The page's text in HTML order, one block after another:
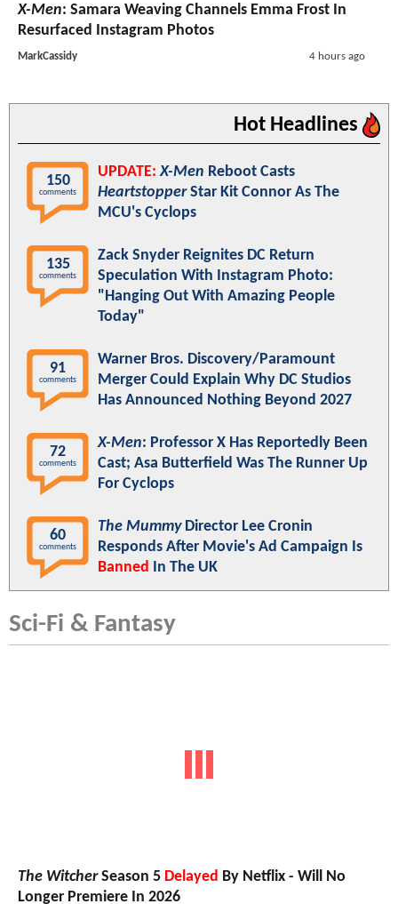
X-Men: Samara Weaving Channels Emma Frost In
Resurfaced Instagram Photos
MarkCassidy 4 hours ago
Hot Headlines
150
comments
UPDATE: X-Men Reboot Casts
HeartstopperStar Kit Connor As The
MCU's Cyclops
135
comments
Zack Snyder Reignites DC Return
Speculation With Instagram Photo:
"Hanging Out With Amazing People
Today"
91
comments
Warner Bros. Discovery/Paramount
Merger Could Explain Why DC Studios
Has Announced Nothing Beyond 2027
72
comments
X-Men: Professor X Has Reportedly Been
Cast; Asa Butterfield Was The Runner Up
For Cyclops
60
comments
The MummyDirector Lee Cronin
Responds After Movie's Ad Campaign Is
Banned
In The UK
Sci-Fi & Fantasy
The WitcherSeason 5 Delayed By Netflix - Will No
Longer Premiere In 2026